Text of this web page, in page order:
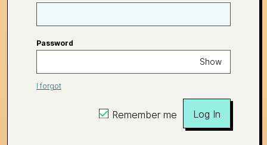
Password
Show
I forgot
Remember me Log In